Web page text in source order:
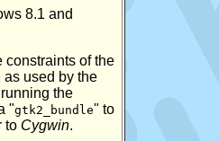
8.1 and
constraints of the
used by the
the
"gtk2_bundle" to
to Cygwin.